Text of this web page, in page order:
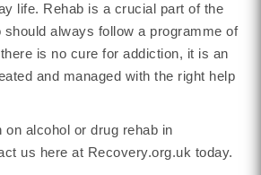
life. Rehab is a crucial part of the
always follow a programme of
is no cure for addiction, it is an
and managed with the right help
on alcohol or drug rehab in
us here at Recovery.org.uk today.